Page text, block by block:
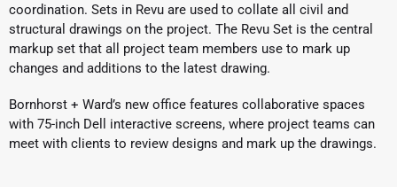
coordination. Sets in Revu are used to collate all civil and
structural drawings on the project. The Revu Set is the central
markup set that all project team members use to mark up
changes and additions to the latest drawing.
Bornhorst + Ward’s new office features collaborative spaces
with 75-inch Dell interactive screens, where project teams can
meet with clients to review designs and mark up the drawings.